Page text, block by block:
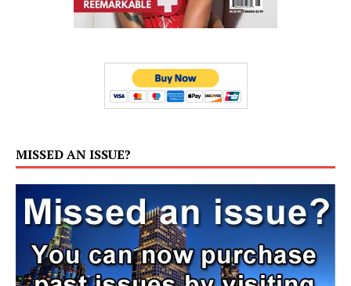
MISSED AN ISSUE?